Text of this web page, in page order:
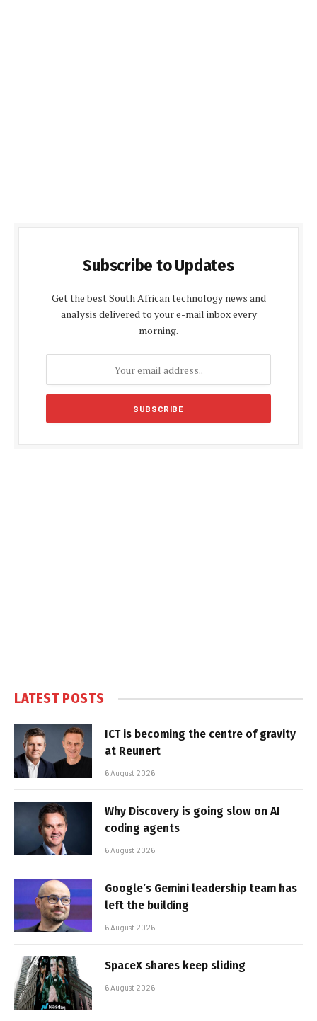
Subscribe to Updates
Get the best South African technology news and
analysis delivered to your e-mail inbox every
morning.
LATEST POSTS
ICT is becoming the centre of gravity
at Reunert
6 August 2026
Why Discovery is going slow on AI
coding agents
6 August 2026
Google’s Gemini leadership team has
left the building
6 August 2026
SpaceX shares keep sliding
6 August 2026